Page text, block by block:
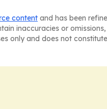
content and has been
inaccuracies or
only and does not